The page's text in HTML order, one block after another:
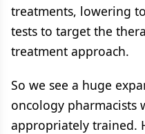
treatments, lowering
tests to target the
treatment approach.
So we see a huge
oncology pharmacists
appropriately trained.